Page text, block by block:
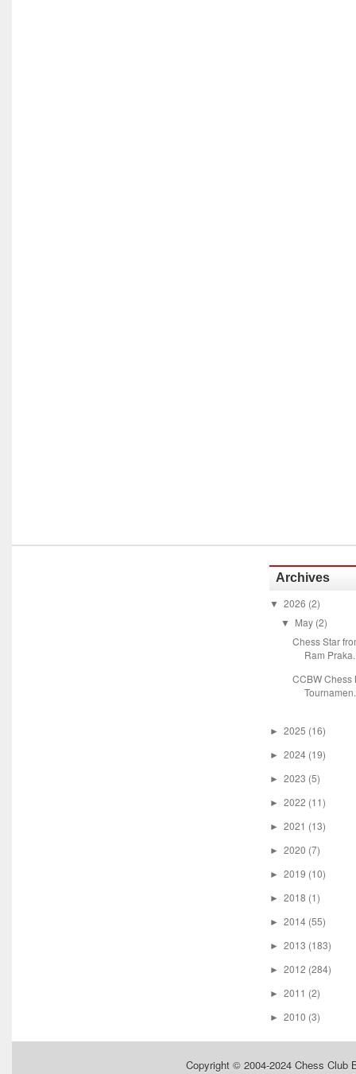
Archives
▼ 2026 (2)
▼ May (2)
Chess Star
Ram
CCBW
► 2025 (16)
► 2024 (19)
► 2023 (5)
► 2022 (11)
► 2021 (13)
► 2020 (7)
► 2019 (10)
► 2018 (1)
► 2014 (55)
► 2013 (183)
► 2012 (284)
► 2011 (2)
► 2010 (3)
Copyright © 2004-2024 Chess Club